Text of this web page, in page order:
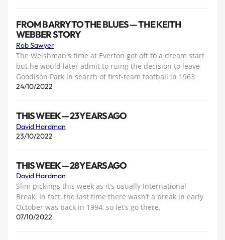
FROM BARRY TO THE BLUES — THE KEITH
WEBBER STORY
Rob Sawyer
The Welshman's time at Everton got off to a dream start
but he would later admit to ruing the decision to leave
Goodison Park in search of first-team football in 1963
24/10/2022
THIS WEEK — 23 YEARS AGO
David Hardman
23/10/2022
THIS WEEK — 28 YEARS AGO
David Hardman
Slim pickings this week as it’s usually International
Break. In fact, the last time there wasn’t a break in early
October was back in 1994, so let’s go there.
07/10/2022